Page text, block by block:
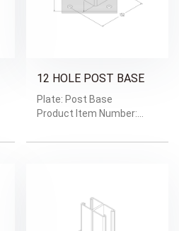
12 HOLE POST BASE
Plate: Post Base
Product Item Number:
Weight: Weight/Pc:1.75kg